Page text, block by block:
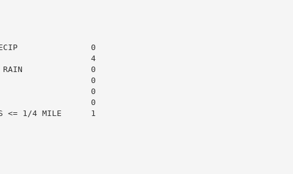
0
4
RAIN              0
0
0
0
1/4 MILE      1